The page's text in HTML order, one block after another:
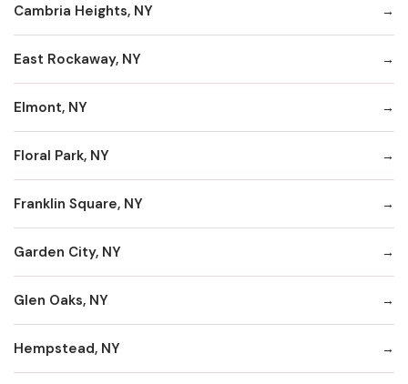
Cambria Heights, NY
East Rockaway, NY
Elmont, NY
Floral Park, NY
Franklin Square, NY
Garden City, NY
Glen Oaks, NY
Hempstead, NY